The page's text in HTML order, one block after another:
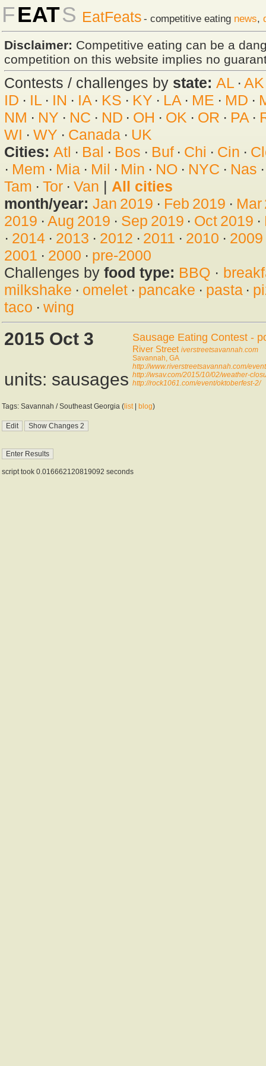
FEATS EatFeats - competitive eating news,
Disclaimer: Competitive eating can be a
competition on this website implies no
Contests / challenges by state: AL · AK
ID · IL· IN · IA· KS · KY · LA · ME · MD ·
NM · NY · NC · ND · OH · OK · OR · PA·
WI · WY · Canada· UK
Cities: Atl · Bal · Bos · Buf· Chi · Cin ·
· Mem · Mia· Mil · Min · NO · NYC · Nas
Tam · Tor· Van | All cities
month/year: Jan 2019 · Feb 2019 · Mar
2019 · Aug 2019 · Sep 2019 · Oct 2019 ·
· 2014· 2013 · 2012 · 2011 · 2010 · 2009
2001 · 2000 · pre-2000
Challenges by food type: BBQ ·
milkshake · omelet· pancake · pasta·
taco · wing
2015 Oct 3
units: sausages
Sausage Eating Contest -
River Street iverstreetsavannah.com
Savannah, GA
http://www.riverstreetsavannah.com/
http://wsav.com/2015/10/02/weather-
http://rock1061.com/event/oktoberfest-2/
Tags: Savannah / Southeast Georgia ( list| blog)
script took 0.016662120819092 seconds